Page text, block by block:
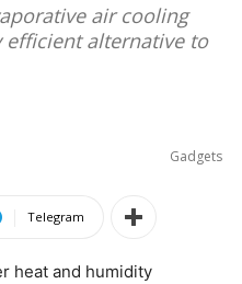
air cooling
efficient alternative to
Gadgets
Telegram
heat and humidity